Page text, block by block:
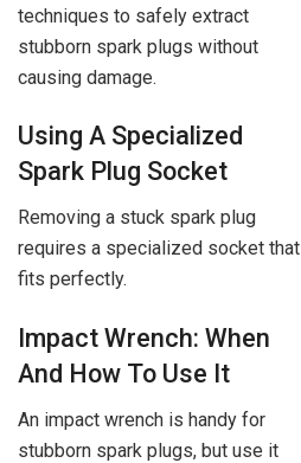
techniques to safely extract
stubborn spark plugs without
causing damage.
Using A Specialized
Spark Plug Socket
Removing a stuck spark plug
requires a specialized socket that
fits perfectly.
Impact Wrench: When
And How To Use It
An impact wrench is handy for
stubborn spark plugs, but use it